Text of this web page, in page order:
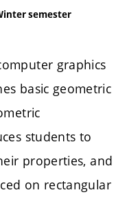
semester
graphics
basic geometric
students to
properties, and
on rectangular